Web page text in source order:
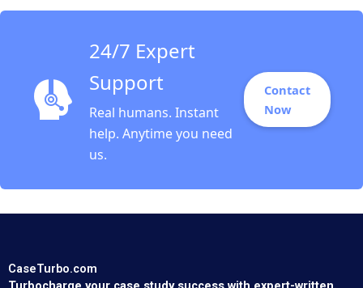
24/7 Expert
Support
Real humans. Instant
help. Anytime you need
us.
Contact
Now
CaseTurbo.com